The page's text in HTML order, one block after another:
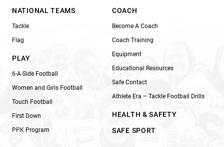
NATIONAL TEAMS
Tackle
Flag
PLAY
6-A-Side Football
Women and Girls Football
Touch Football
First Down
PPK Program
COACH
Become A Coach
Coach Training
Equipment
Educational Resources
Safe Contact
Athlete Era – Tackle Football Drills
HEALTH & SAFETY
SAFE SPORT